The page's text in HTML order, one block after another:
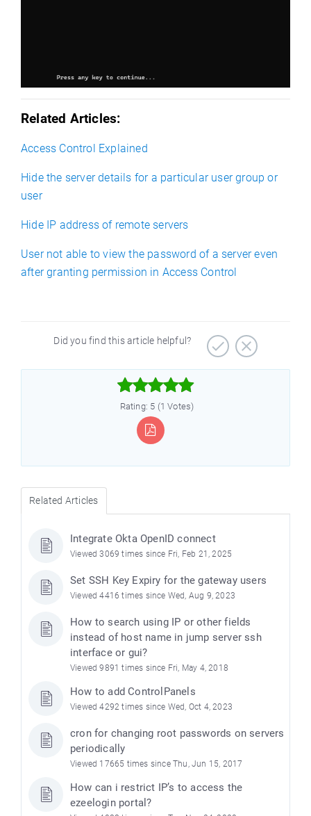
Related Articles:
Access Control Explained
Hide the server details for a particular user group or
user
Hide IP address of remote servers
User not able to view the password of a server even
after granting permission in Access Control
Did you find this article helpful?



Rating: 5 (1 Votes)
Related Articles
Integrate Okta OpenID connect
Viewed 3069 times since Fri, Feb 21, 2025
Set SSH Key Expiry for the gateway users
Viewed 4416 times since Wed, Aug 9, 2023
How to search using IP or other fields
instead of host name in jump server ssh
interface or gui?
Viewed 9891 times since Fri, May 4, 2018
How to add ControlPanels
Viewed 4292 times since Wed, Oct 4, 2023
cron for changing root passwords on servers
periodically
Viewed 17665 times since Thu, Jun 15, 2017
How can i restrict IP’s to access the
ezeelogin portal?